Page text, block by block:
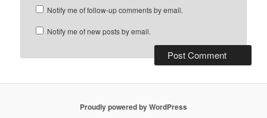
Notify me of follow-up comments by email.
Notify me of new posts by email.
Proudly powered by WordPress